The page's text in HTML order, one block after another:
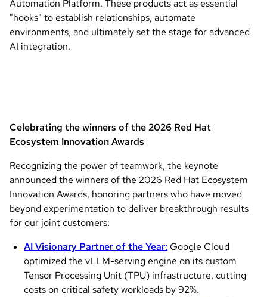
Automation Platform. These products act as essential
"hooks" to establish relationships, automate
environments, and ultimately set the stage for advanced
AI integration.
Celebrating the winners of the 2026 Red Hat
Ecosystem Innovation Awards
Recognizing the power of teamwork, the keynote
announced the winners of the 2026 Red Hat Ecosystem
Innovation Awards, honoring partners who have moved
beyond experimentation to deliver breakthrough results
for our joint customers:
AI Visionary Partner of the Year: Google Cloud
optimized the vLLM-serving engine on its custom
Tensor Processing Unit (TPU) infrastructure, cutting
costs on critical safety workloads by 92%.